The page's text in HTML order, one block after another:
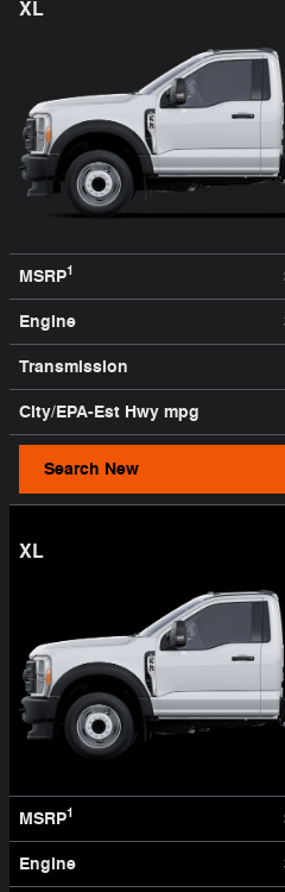
XL
MSRP1
Engine
Transmission
City/EPA-Est Hwy mpg
Search New
XL
MSRP1
Engine